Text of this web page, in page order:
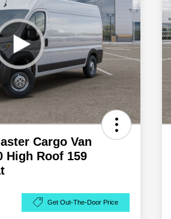
Cargo Van
High Roof 159
Get Out-The-Door Price